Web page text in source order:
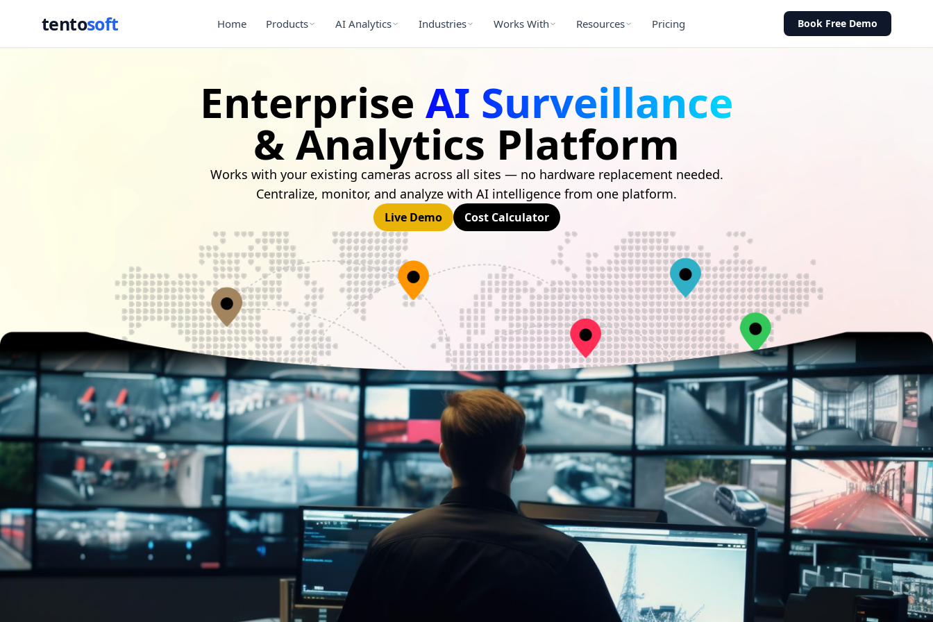
tentosoft Home Products AI Analytics Industries Works With Resources Pricing Book Free Demo
Enterprise AI Surveillance
& Analytics Platform
Works with your existing cameras across all sites — no hardware replacement needed.
Centralize, monitor, and analyze with AI intelligence from one platform.
Live Demo Cost Calculator